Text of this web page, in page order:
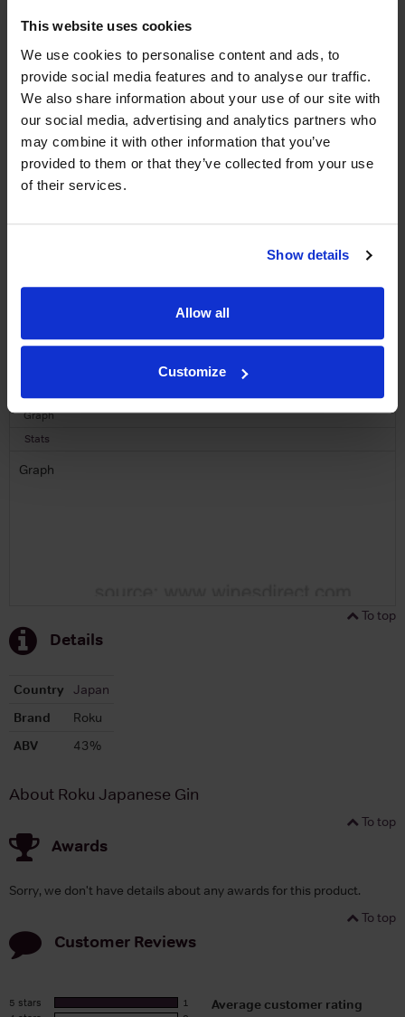
This website uses cookies
We use cookies to personalise content and ads, to
provide social media features and to analyse our traffic.
We also share information about your use of our site with
our social media, advertising and analytics partners who
may combine it with other information that you’ve
provided to them or that they’ve collected from your use
of their services.
Show details
Allow all
Customize
WIN FREE VEUVE CLICQUOT YELLOW
LABEL CHAMPAGNE!
Sign up to our newsletter and be entered into a
free monthly prize drawto win a bottle of Veuve
Clicquot Yellow Label Champagne.
SIGN UP
To top
Historical Pricing
Graph
Stats
Graph
To top
Details
Country
Japan
Brand
Roku
ABV
43%
About Roku Japanese Gin
To top
Awards
Sorry, we don't have details about any awards for this product.
To top
Customer Reviews
5 stars
1
Average customer rating